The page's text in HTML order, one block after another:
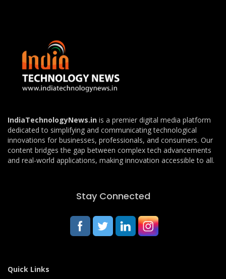
IndiaTechnologyNews.in is a premier digital media platform
dedicated to simplifying and communicating technological
innovations for businesses, professionals, and consumers. Our
content bridges the gap between complex tech advancements
and real-world applications, making innovation accessible to all.
Stay Connected
Quick Links